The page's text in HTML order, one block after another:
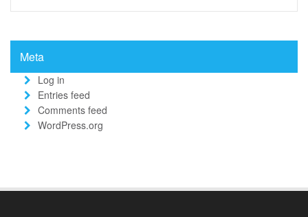
Meta
Log in
Entries feed
Comments feed
WordPress.org